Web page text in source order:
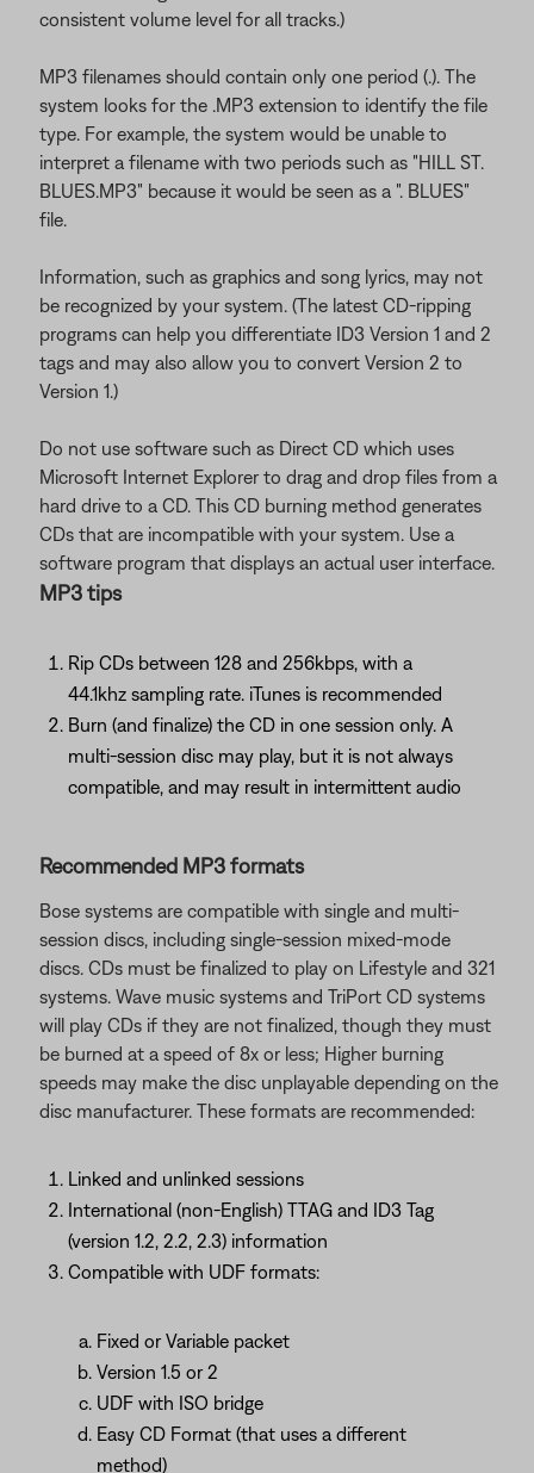
consistent volume level for all tracks.)
MP3 filenames should contain only one period (.). The
system looks for the .MP3 extension to identify the file
type. For example, the system would be unable to
interpret a filename with two periods such as "HILL ST.
BLUES.MP3" because it would be seen as a ". BLUES"
file.
Information, such as graphics and song lyrics, may not
be recognized by your system. (The latest CD-ripping
programs can help you differentiate ID3 Version 1 and 2
tags and may also allow you to convert Version 2 to
Version 1.)
Do not use software such as Direct CD which uses
Microsoft Internet Explorer to drag and drop files from a
hard drive to a CD. This CD burning method generates
CDs that are incompatible with your system. Use a
software program that displays an actual user interface.
MP3 tips
Rip CDs between 128 and 256kbps, with a
44.1khz sampling rate. iTunes is recommended
Burn (and finalize) the CD in one session only. A
multi-session disc may play, but it is not always
compatible, and may result in intermittent audio
Recommended MP3 formats
Bose systems are compatible with single and multi-
session discs, including single-session mixed-mode
discs. CDs must be finalized to play on Lifestyle and 321
systems. Wave music systems and TriPort CD systems
will play CDs if they are not finalized, though they must
be burned at a speed of 8x or less; Higher burning
speeds may make the disc unplayable depending on the
disc manufacturer. These formats are recommended:
Linked and unlinked sessions
International (non-English) TTAG and ID3 Tag
(version 1.2, 2.2, 2.3) information
Compatible with UDF formats:
Fixed or Variable packet
Version 1.5 or 2
UDF with ISO bridge
Easy CD Format (that uses a different
method)